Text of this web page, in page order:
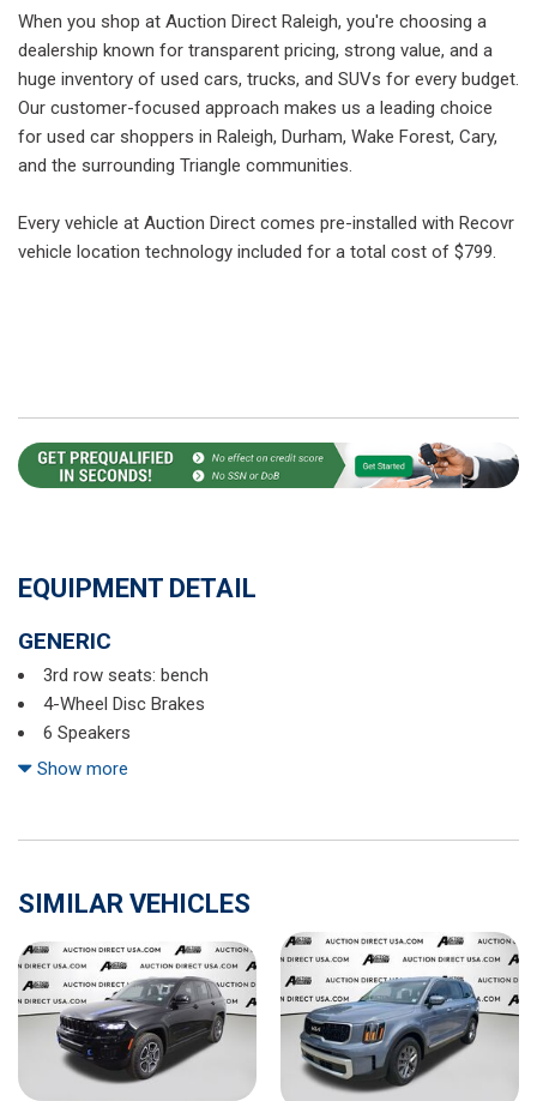
When you shop at Auction Direct Raleigh, you're choosing a
dealership known for transparent pricing, strong value, and a
huge inventory of used cars, trucks, and SUVs for every budget.
Our customer-focused approach makes us a leading choice
for used car shoppers in Raleigh, Durham, Wake Forest, Cary,
and the surrounding Triangle communities.
Every vehicle at Auction Direct comes pre-installed with Recovr
vehicle location technology included for a total cost of $799.
EQUIPMENT DETAIL
GENERIC
3rd row seats: bench
4-Wheel Disc Brakes
6 Speakers
ABS brakes
AM/FM radio: SiriusXM
Auto-dimming Rear-View mirror
Automatic temperature control
Axle Ratio: 4.44
Brake assist
Bumpers: body-color
Cabin Connect
Cargo Net
Show more
SIMILAR VEHICLES